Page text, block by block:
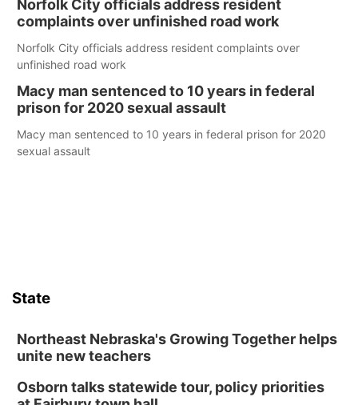
Norfolk City officials address resident
complaints over unfinished road work
Norfolk City officials address resident complaints over
unfinished road work
Macy man sentenced to 10 years in federal
prison for 2020 sexual assault
Macy man sentenced to 10 years in federal prison for 2020
sexual assault
State
Northeast Nebraska's Growing Together helps
unite new teachers
Osborn talks statewide tour, policy priorities